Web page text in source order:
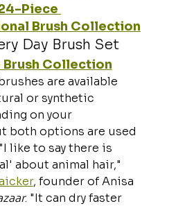
Piece
Brush Collection
Day Brush Set
Brush Collection
are available
or synthetic
on your
both options are used
like to say there is
about animal hair,"
, founder of Anisa
. "It can dry faster